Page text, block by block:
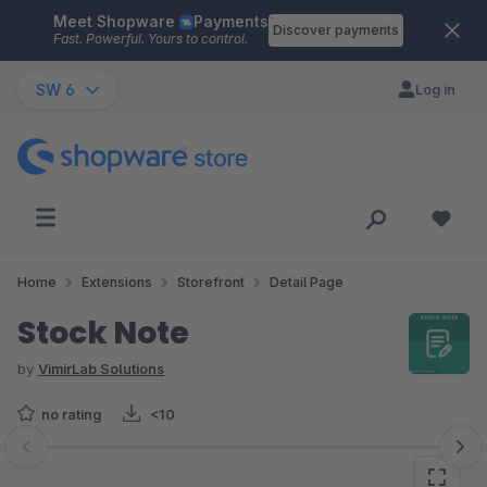
Skip to main content
Meet Shopware Payments
Fast. Powerful. Yours to control.
Discover payments
SW 6 Log in
Home Extensions Storefront Detail Page
Stock Note
by VimirLab Solutions
no rating <10
Skip image gallery